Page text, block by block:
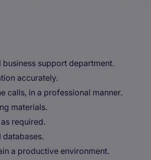
support department.
accurately.
calls, in a professional manner.
materials.
required.
databases.
a productive environment.